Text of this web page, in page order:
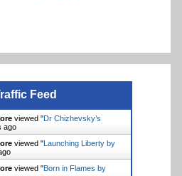
Feed
viewed "Dr Chizhevsky’s
ago
viewed "Launching Liberty by
viewed "Born in Flames by